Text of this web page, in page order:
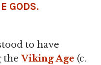
GODS.
to have
theViking Age (c.